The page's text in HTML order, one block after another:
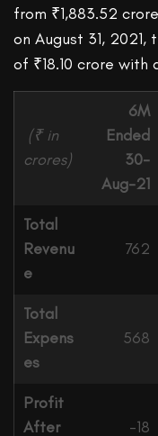
from ₹1,883.52
on August 31,
of ₹18.10 crore with
(₹ in
crores)
6M
Ended
30-
Aug-21
Total
Revenu
e
762
Total
Expens
es
568
Profit
After
-18